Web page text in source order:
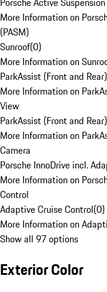
More Information on
(PASM)
Sunroof(0)
More Information on
ParkAssist (Front and
More Information on
View
ParkAssist (Front and
More Information on
Camera
Porsche InnoDrive incl.
More Information on
Control
Adaptive Cruise Control(0)
More Information on
Show all 97 options
Exterior Color